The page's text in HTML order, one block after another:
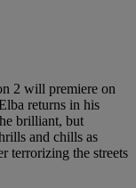
2 will premiere on
returns in his
brilliant, but
and chills as
terrorizing the streets